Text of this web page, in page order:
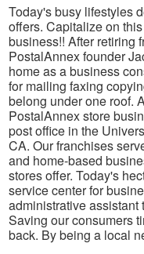
Today's busy lifestyles
offers. Capitalize on
business!! After retiring
PostalAnnex founder
home as a business
for mailing faxing
belong under one roof.
PostalAnnex store
post office in the
CA. Our franchises
and home-based
stores offer. Today's
service center for
administrative assistant
Saving our consumers
back. By being a local